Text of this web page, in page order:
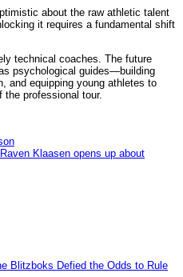
about the raw athletic talent
it requires a fundamental shift
technical coaches. The future
psychological guides—building
and equipping young athletes to
professional tour.
Klaasen opens up about
Blitzboks Defied the Odds to Rule